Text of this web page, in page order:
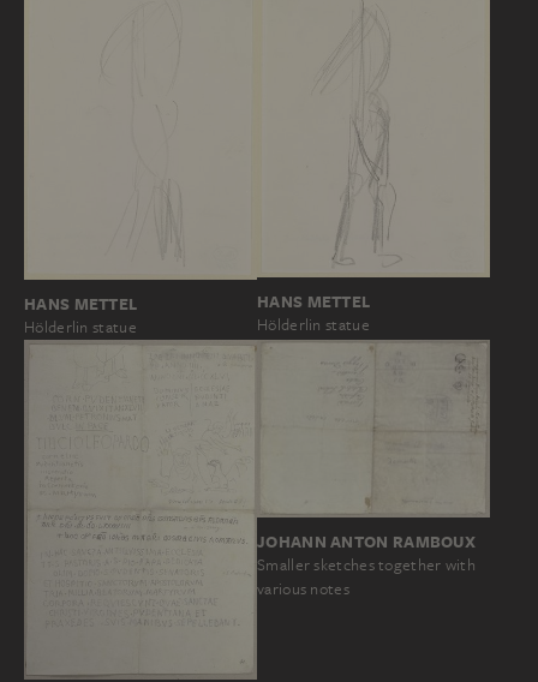
HANS METTEL
Hölderlin statue
HANS METTEL
Hölderlin statue
JOHANN ANTON RAMBOUX
Smaller sketches together with
various notes